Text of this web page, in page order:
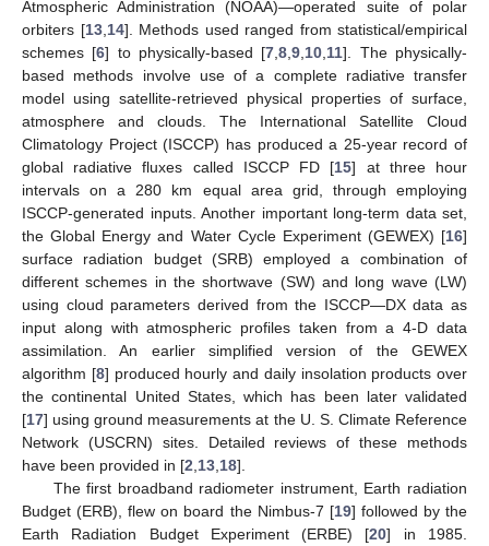
Atmospheric Administration (NOAA)—operated suite of polar
orbiters [13, 14]. Methods used ranged from statistical/empirical
schemes [6] to physically-based [7 ,8 ,9 10 11]. The physically-
based methods involve use of a complete radiative transfer
model using satellite-retrieved physical properties of surface,
atmosphere and clouds. The International Satellite Cloud
Climatology Project (ISCCP) has produced a 25-year record of
global radiative fluxes called ISCCP FD [15] at three hour
intervals on a 280 km equal area grid, through employing
ISCCP-generated inputs. Another important long-term data set,
the Global Energy and Water Cycle Experiment (GEWEX) [16]
surface radiation budget (SRB) employed a combination of
different schemes in the shortwave (SW) and long wave (LW)
using cloud parameters derived from the ISCCP—DX data as
input along with atmospheric profiles taken from a 4-D data
assimilation. An earlier simplified version of the GEWEX
algorithm [8] produced hourly and daily insolation products over
the continental United States, which has been later validated
[17] using ground measurements at the U. S. Climate Reference
Network (USCRN) sites. Detailed reviews of these methods
have been provided in [2 13 18].
The first broadband radiometer instrument, Earth radiation
Budget (ERB), flew on board the Nimbus-7 [19] followed by the
Earth Radiation Budget Experiment (ERBE) [20] in 1985.